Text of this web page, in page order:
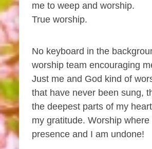
me to weep and worship.
True worship.
No keyboard in the
worship team encouraging
Just me and God kind of
that have never been sung,
the deepest parts of my
my gratitude. Worship where
presence and I am undone!